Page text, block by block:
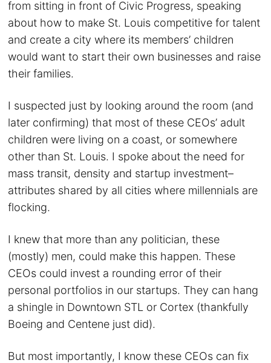
from sitting in front of Civic Progress, speaking
about how to make St. Louis competitive for talent
and create a city where its members’ children
would want to start their own businesses and raise
their families.
I suspected just by looking around the room (and
later confirming) that most of these CEOs’ adult
children were living on a coast, or somewhere
other than St. Louis. I spoke about the need for
mass transit, density and startup investment–
attributes shared by all cities where millennials are
flocking.
I knew that more than any politician, these
(mostly) men, could make this happen. These
CEOs could invest a rounding error of their
personal portfolios in our startups. They can hang
a shingle in Downtown STL or Cortex (thankfully
Boeing and Centene just did).
But most importantly, I know these CEOs can fix